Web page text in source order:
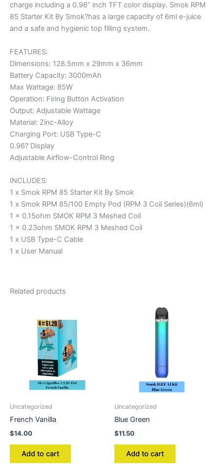
charge including a 0.96” inch TFT color display. Smok RPM
85 Starter Kit By Smok?has a large capacity of 6ml e-juice
and a safe and hygienic top filling system.
FEATURES:
Dimensions: 128.5mm x 29mm x 36mm
Battery Capacity: 3000mAh
Max Wattage: 85W
Operation: Firing Button Activation
Output: Adjustable Wattage
Material: Zinc-Alloy
Charging Port: USB Type-C
0.96? Display
Adjustable Airflow-Control Ring
INCLUDES:
1 x Smok RPM 85 Starter Kit By Smok
1 x Smok RPM 85/100 Empty Pod (RPM 3 Coil Series)(6ml)
1 x 0.15ohm SMOK RPM 3 Meshed Coil
1 x 0.23ohm SMOK RPM 3 Meshed Coil
1 x USB Type-C Cable
1 x User Manual
Related products
Uncategorized
French Vanilla
$14.00
Add to cart
Uncategorized
Blue Green
$11.50
Add to cart